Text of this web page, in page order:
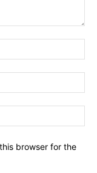
browser for the